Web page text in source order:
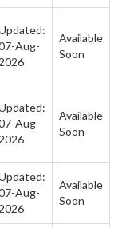
Aug-
2026
Available
Soon
Aug-
2026
Available
Soon
Aug-
2026
Available
Soon